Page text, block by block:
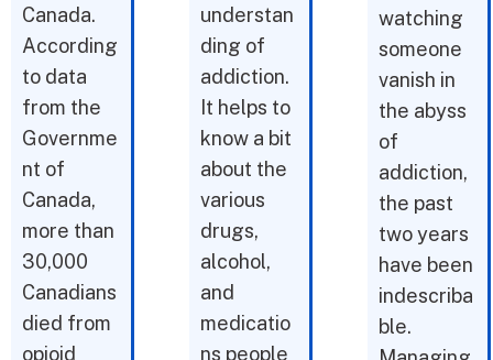
Canada.
According
to data
from the
Governme
nt of
Canada,
more than
30,000
Canadians
died from
opioid
understan
ding of
addiction.
It helps to
know a bit
about the
various
drugs,
alcohol,
and
medicatio
ns people
watching
someone
vanish in
the abyss
of
addiction,
the past
two years
have been
indescriba
ble.